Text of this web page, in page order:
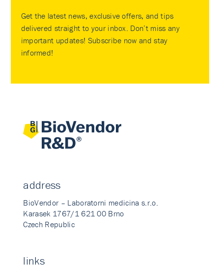
Get the latest news, exclusive offers, and tips
delivered straight to your inbox. Don’t miss any
important updates! Subscribe now and stay
informed!
address
BioVendor – Laboratorni medicina s.r.o.
Karasek 1767/1 621 00 Brno
Czech Republic
links